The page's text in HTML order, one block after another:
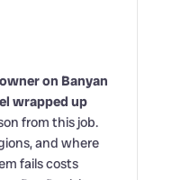
on Banyan
wrapped up
from this job.
and where
fails costs